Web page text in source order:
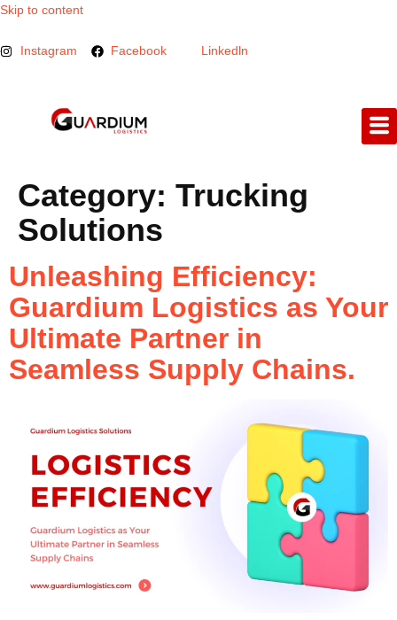
Skip to content
Instagram Facebook Linkedln
Category: Trucking
Solutions
Unleashing Efficiency:
Guardium Logistics as Your
Ultimate Partner in
Seamless Supply Chains.